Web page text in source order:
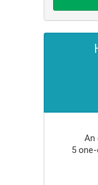
An
5